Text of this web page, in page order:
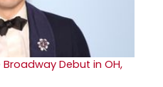
Debut in OH,